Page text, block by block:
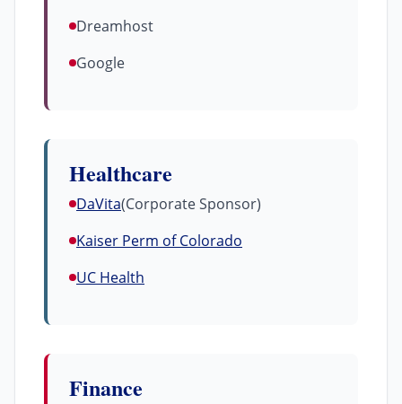
Dreamhost
Google
Healthcare
DaVita(Corporate Sponsor)
Kaiser Perm of Colorado
UC Health
Finance